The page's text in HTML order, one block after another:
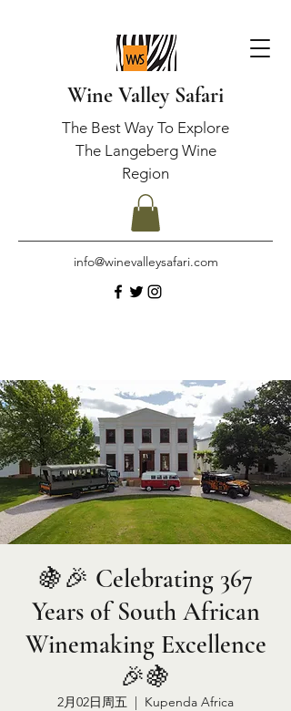
info@winevalleysafari.com
Wine Valley Safari
The Best Way To Explore
The Langeberg Wine
Region
🍇🎉 Celebrating 367
Years of South African
Winemaking Excellence
🎉🍇
2月02日周五
  |
Kupenda Africa